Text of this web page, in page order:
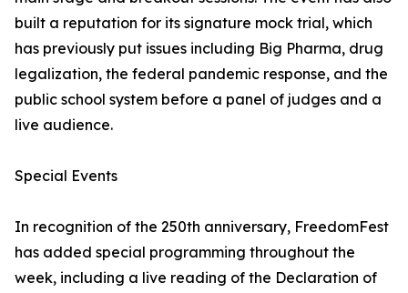
built a reputation for its signature mock trial, which
has previously put issues including Big Pharma, drug
legalization, the federal pandemic response, and the
public school system before a panel of judges and a
live audience.
Special Events
In recognition of the 250th anniversary, FreedomFest
has added special programming throughout the
week, including a live reading of the Declaration of